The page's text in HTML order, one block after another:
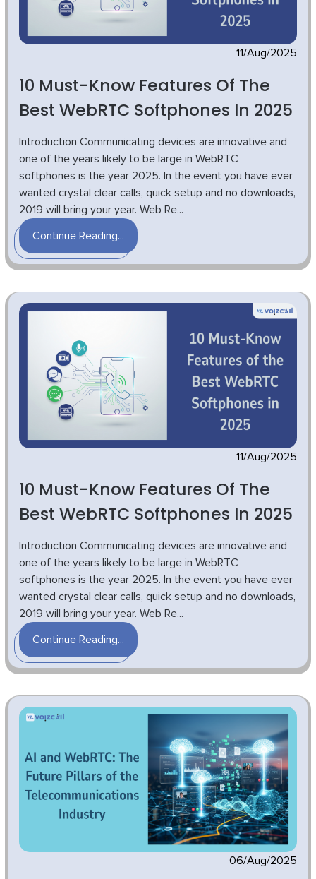
11/Aug/2025
10 Must-Know Features Of The
Best WebRTC Softphones In 2025
Introduction Communicating devices are innovative and
one of the years likely to be large in WebRTC
softphones is the year 2025. In the event you have ever
wanted crystal clear calls, quick setup and no downloads,
2019 will bring your year. Web Re...
Continue Reading...
11/Aug/2025
10 Must-Know Features Of The
Best WebRTC Softphones In 2025
Introduction Communicating devices are innovative and
one of the years likely to be large in WebRTC
softphones is the year 2025. In the event you have ever
wanted crystal clear calls, quick setup and no downloads,
2019 will bring your year. Web Re...
Continue Reading...
06/Aug/2025